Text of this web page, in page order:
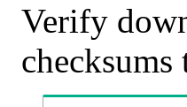
Verify